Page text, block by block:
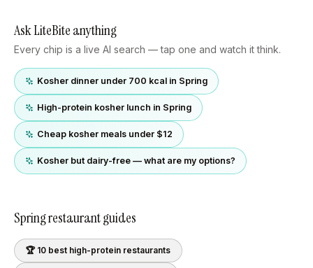
Ask LiteBite anything
Every chip is a live AI search — tap one and watch it think.
Kosher dinner under 700 kcal in Spring
High-protein kosher lunch in Spring
Cheap kosher meals under $12
Kosher but dairy-free — what are my options?
Springrestaurant guides
🏆 10 best high-protein restaurants